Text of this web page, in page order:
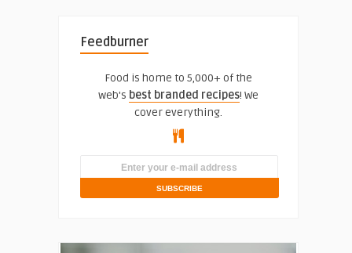
Feedburner
Food is home to 5,000+ of the
web's best branded recipes! We
cover everything.